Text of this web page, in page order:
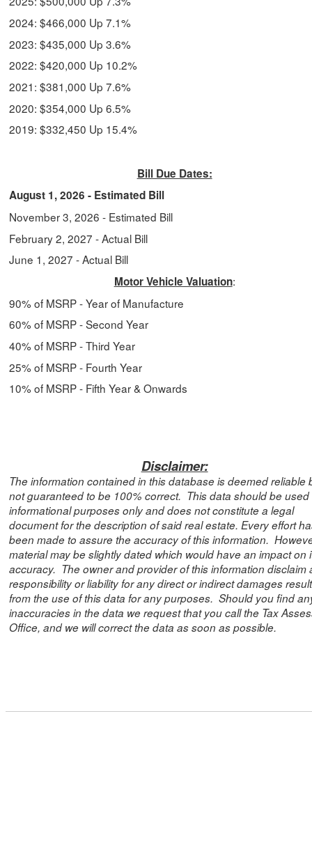
2024: $466,000 Up 7.1%
2023: $435,000 Up 3.6%
2022: $420,000 Up 10.2%
2021: $381,000 Up 7.6%
2020: $354,000 Up 6.5%
2019: $332,450 Up 15.4%
Bill Due Dates:
August 1, 2026 - Estimated Bill
November 3, 2026 - Estimated Bill
February 2, 2027 - Actual Bill
June 1, 2027 - Actual Bill
Motor Vehicle Valuation:
90% of MSRP -Year of Manufacture
60% of MSRP -Second Year
40% of MSRP -Third Year
25% of MSRP - Fourth Year
10%of MSRP - Fifth Year & Onwards
Disclaimer:
The information contained in this database is deemed reliable
not guaranteed to be 100% correct. This data should be used
informational purposes only and does not constitute a legal
document for the description of said real estate. Every effort
been made to assure the accuracy of this information.
material may be slightly dated which would have an impact on
accuracy. The owner and provider of this information disclaim
responsibility or liability for any direct or indirect damages
from the use of this data for any purposes. Should you find
inaccuracies in the data we request that you call the Tax
Office, and we will correct the data as soon as possible.